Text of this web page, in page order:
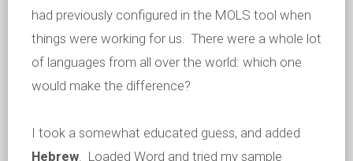
had previously configured in the MOLS tool when
things were working for us. There were a whole lot
of languages from all over the world: which one
would make the difference?
I took a somewhat educated guess, and added
Hebrew. Loaded Word and tried my sample